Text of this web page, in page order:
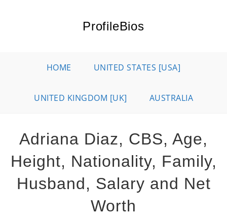
ProfileBios
HOME UNITED STATES [USA]
UNITED KINGDOM [UK] AUSTRALIA
Adriana Diaz, CBS, Age,
Height, Nationality, Family,
Husband, Salary and Net
Worth